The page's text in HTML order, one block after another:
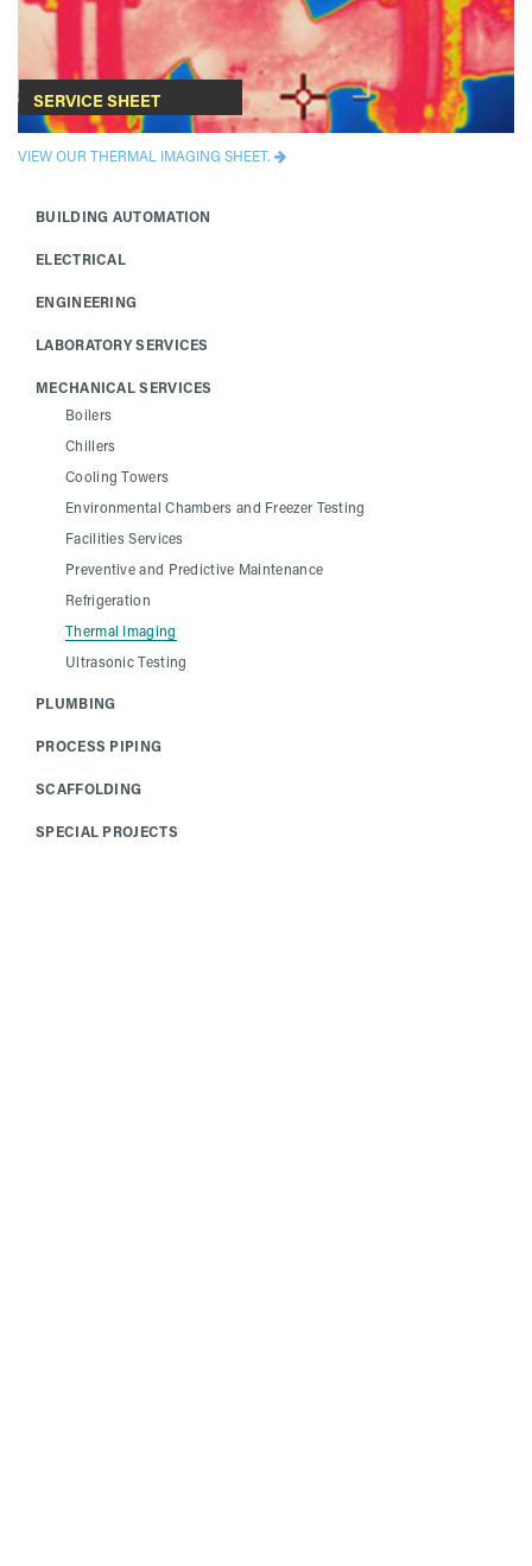
SERVICE SHEET
VIEW OUR THERMAL IMAGING SHEET.
BUILDING AUTOMATION
ELECTRICAL
ENGINEERING
LABORATORY SERVICES
MECHANICAL SERVICES
Boilers
Chillers
Cooling Towers
Environmental Chambers and Freezer Testing
Facilities Services
Preventive and Predictive Maintenance
Refrigeration
Thermal Imaging
Ultrasonic Testing
PLUMBING
PROCESS PIPING
SCAFFOLDING
SPECIAL PROJECTS